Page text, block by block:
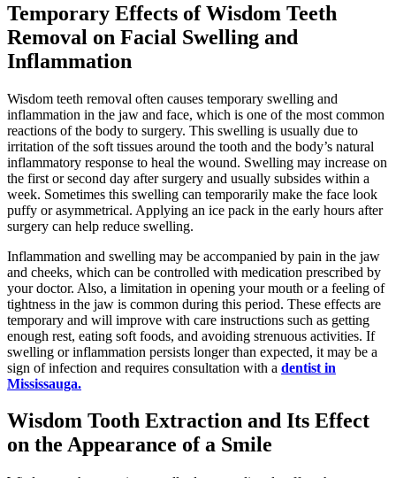
Temporary Effects of Wisdom Teeth
Removal on Facial Swelling and
Inflammation
Wisdom teeth removal often causes temporary swelling and
inflammation in the jaw and face, which is one of the most common
reactions of the body to surgery. This swelling is usually due to
irritation of the soft tissues around the tooth and the body’s natural
inflammatory response to heal the wound. Swelling may increase on
the first or second day after surgery and usually subsides within a
week. Sometimes this swelling can temporarily make the face look
puffy or asymmetrical. Applying an ice pack in the early hours after
surgery can help reduce swelling.
Inflammation and swelling may be accompanied by pain in the jaw
and cheeks, which can be controlled with medication prescribed by
your doctor. Also, a limitation in opening your mouth or a feeling of
tightness in the jaw is common during this period. These effects are
temporary and will improve with care instructions such as getting
enough rest, eating soft foods, and avoiding strenuous activities. If
swelling or inflammation persists longer than expected, it may be a
sign of infection and requires consultation with a dentist in
Mississauga.
Wisdom Tooth Extraction and Its Effect
on the Appearance of a Smile